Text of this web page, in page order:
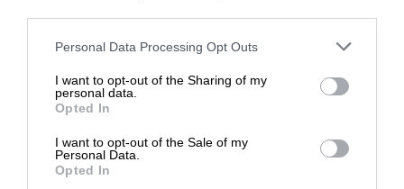
Personal Data Processing Opt Outs
I want to opt-out of the Sharing of my
personal data.
Opted In
I want to opt-out of the Sale of my
Personal Data.
Opted In